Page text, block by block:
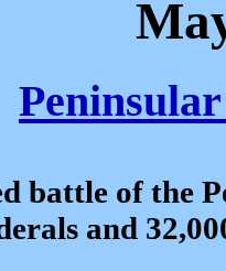
battle of the
and